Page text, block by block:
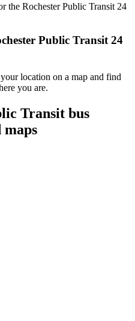
the Rochester Public Transit 24
Public Transit 24
your location on a map and find
you are.
Transit bus
maps